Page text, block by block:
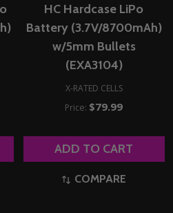
HC Hardcase LiPo
Battery (3.7V/8700mAh)
w/5mm Bullets
(EXA3104)
X-RATED CELLS
Price: $79.99
ADD TO CART
COMPARE